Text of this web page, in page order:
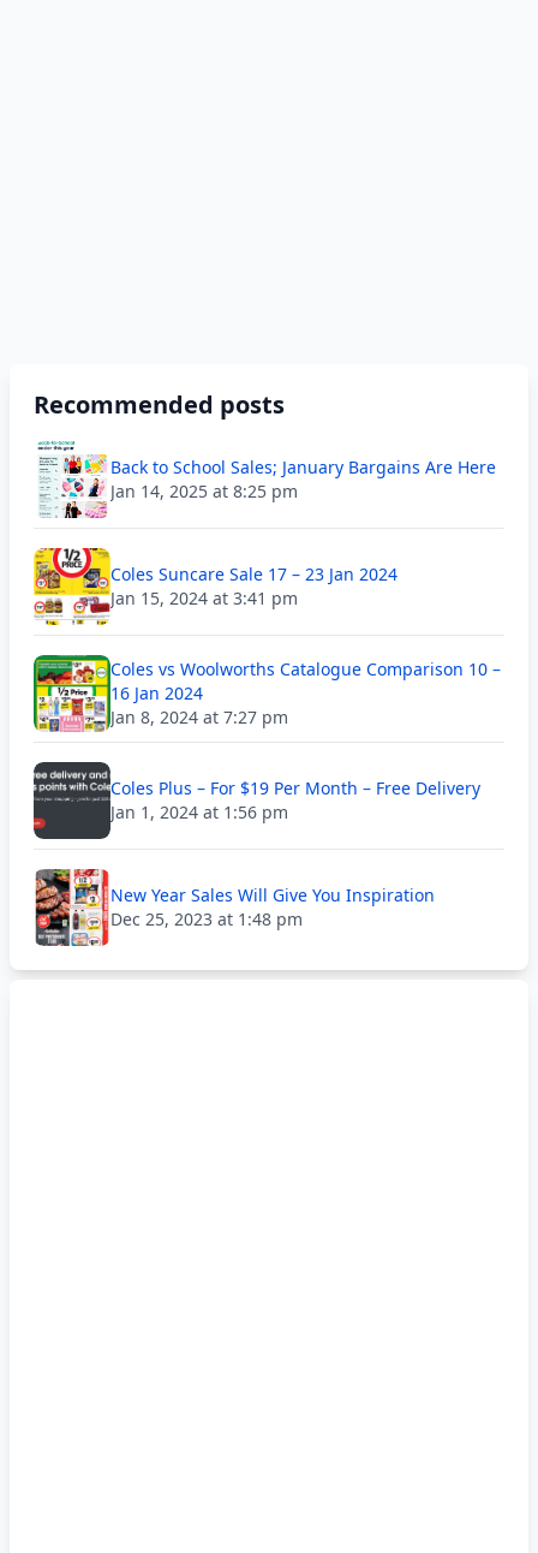
Recommended posts
Back to School Sales; January Bargains Are Here
Jan 14, 2025 at 8:25 pm
Coles Suncare Sale 17 – 23 Jan 2024
Jan 15, 2024 at 3:41 pm
Coles vs Woolworths Catalogue Comparison 10 –
16 Jan 2024
Jan 8, 2024 at 7:27 pm
Coles Plus – For $19 Per Month – Free Delivery
Jan 1, 2024 at 1:56 pm
New Year Sales Will Give You Inspiration
Dec 25, 2023 at 1:48 pm